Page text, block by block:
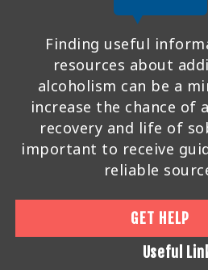
Finding useful
resources about
alcoholism can be a
increase the chance of
recovery and life of
important to receive
reliable
GET HELP
Useful